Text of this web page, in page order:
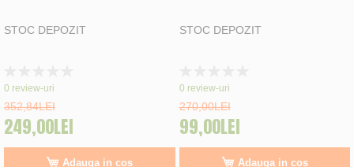
STOC DEPOZIT
0%
0 review-uri
352,84LEI
249,00LEI
Adauga in cos
STOC DEPOZIT
0%
0 review-uri
270,00LEI
99,00LEI
Adauga in cos